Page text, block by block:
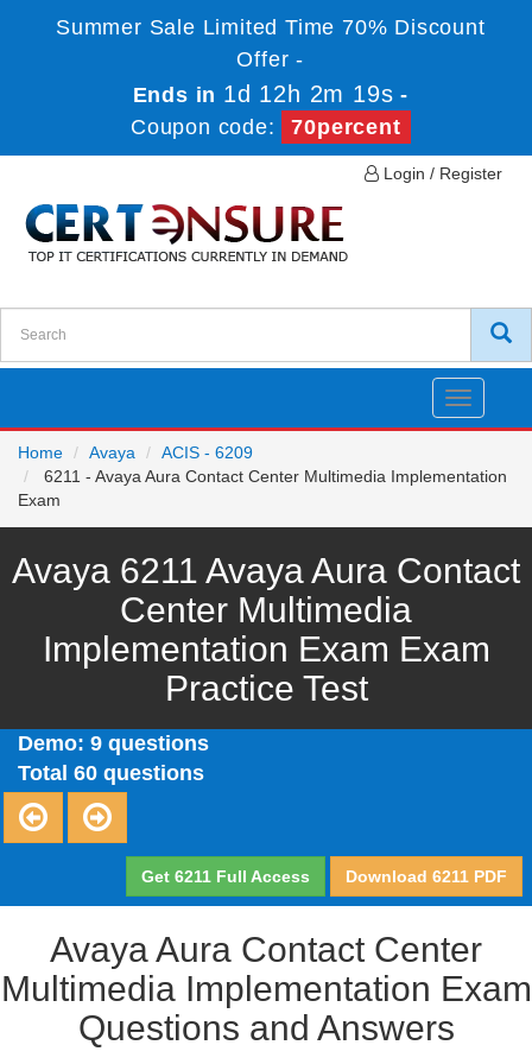
Summer Sale Limited Time 70% Discount
Offer -
Ends in 1d 12h 2m 18s -
Coupon code:
70percent
Login / Register
Toggle
Home
Avaya
ACIS - 6209
6211 - Avaya Aura Contact Center Multimedia Implementation
Exam
Avaya 6211 Avaya Aura Contact
Center Multimedia
Implementation Exam Exam
Practice Test
Demo: 9 questions
Total 60 questions
Get 6211 Full Access Download 6211 PDF
Avaya Aura Contact Center
Multimedia Implementation Exam
Questions and Answers